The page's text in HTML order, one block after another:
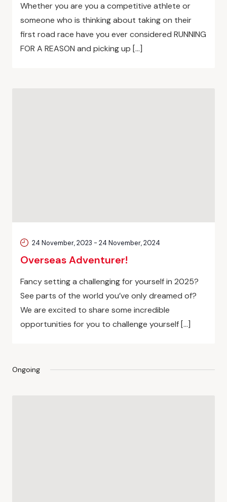
Whether you are you a competitive athlete or
someone who is thinking about taking on their
first road race have you ever considered RUNNING
FOR A REASON and picking up […]
Overseas Adventurer!
24 November, 2023 - 24 November, 2024
Fancy setting a challenging for yourself in 2025?
See parts of the world you’ve only dreamed of?
We are excited to share some incredible
opportunities for you to challenge yourself […]
Ongoing